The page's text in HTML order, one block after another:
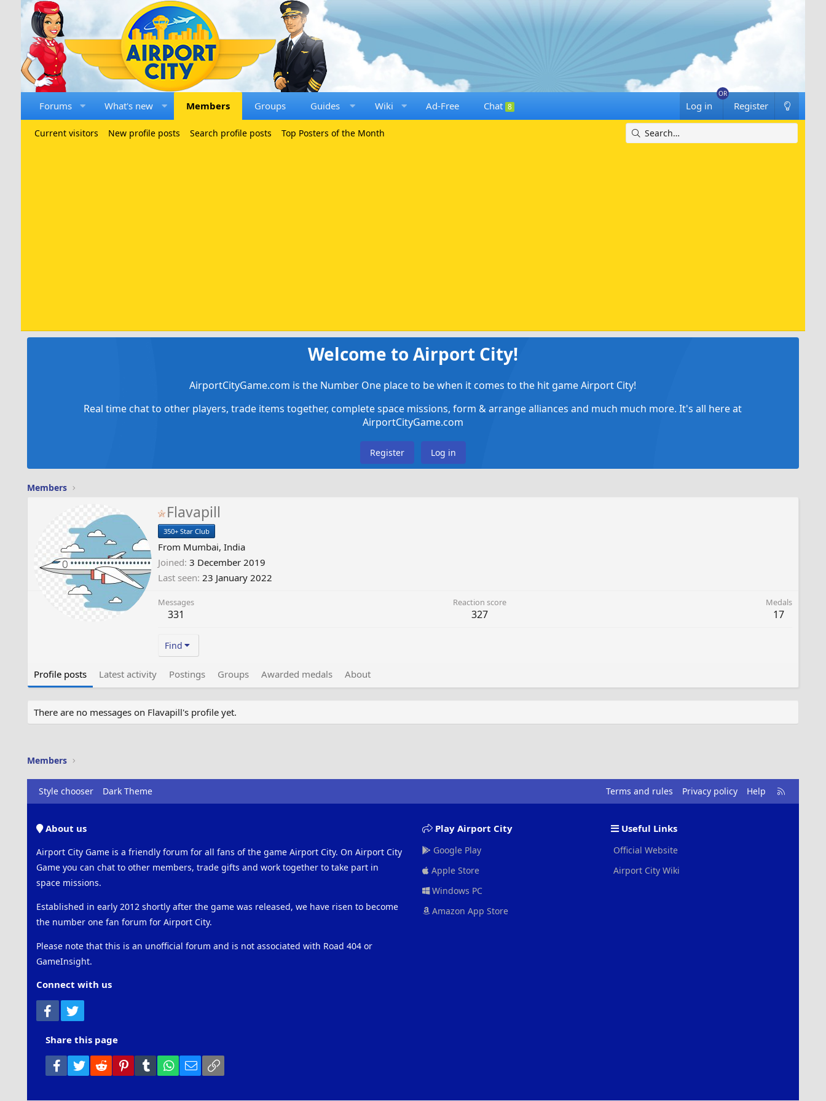
Forums What's new Members Groups Guides Wiki Ad-Free Chat 8 Log in Register
Current visitors New profile posts Search profile posts Top Posters of the Month
Welcome to Airport City!
AirportCityGame.com is the Number One place to be when it comes to the hit game Airport City!
Real time chat to other players, trade items together, complete space missions, form & arrange alliances and much much more. It's all here at
AirportCityGame.com
Register Log in
Members
Flavapill
350+ Star Club
From Mumbai, India
Joined 3 December 2019
Last seen 23 January 2022
Messages
331
Reaction score
327
Medals
17
Find
Profile posts Latest activity Postings Groups Awarded medals About
There are no messages on Flavapill's profile yet.
Members
Style chooser Dark Theme Terms and rules Privacy policy Help
R
S
About us
Airport City Game is a friendly forum for all fans of the game Airport City. On Airport City
Game you can chat to other members, trade gifts and work together to take part in
space missions.
Established in early 2012 shortly after the game was released, we have risen to become
the number one fan forum for Airport City.
Please note that this is an unofficial forum and is not associated with Road 404 or
GameInsight.
Connect with us
Facebook
Play Airport City
Google Play
Apple Store
Windows PC
Amazon App Store
Useful Links
Official Website
Airport City Wiki
Share this page
Facebook
Twitter Reddit PinterestTumblr WhatsApp
Email